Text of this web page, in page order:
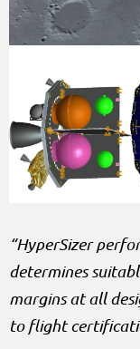
“HyperSizer
determines
margins at all
to flight